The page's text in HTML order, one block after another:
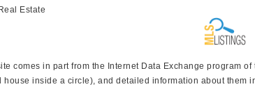
Estate
comes in part from the Internet Data Exchange program
inside a circle), and detailed information about them